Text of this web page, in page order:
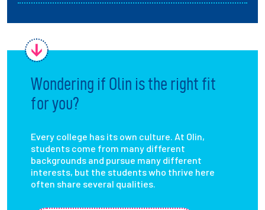
Wondering if Olin is the right fit
for you?
Every college has its own culture. At Olin,
students come from many different
backgrounds and pursue many different
interests, but the students who thrive here
often share several qualities.